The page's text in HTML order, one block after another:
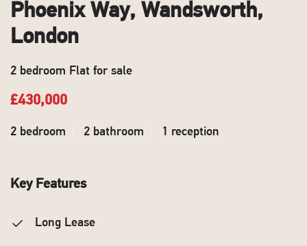
Phoenix Way, Wandsworth,
London
2 bedroom Flat for sale
£430,000
2 bedroom 2 bathroom 1 reception
Key Features
Long Lease